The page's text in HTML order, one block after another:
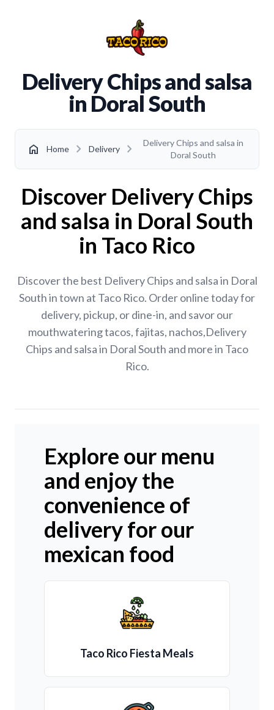
Delivery Chips and salsa
in Doral South
home Home chevron_right Delivery chevron_right
Delivery Chips and salsa in
Doral South
Discover Delivery Chips
and salsa in Doral South
in Taco Rico
Discover the best Delivery Chips and salsa in Doral
South in town at Taco Rico. Order online today for
delivery, pickup, or dine-in, and savor our
mouthwatering tacos, fajitas, nachos,Delivery
Chips and salsa in Doral South and more in Taco
Rico.
Explore our menu
and enjoy the
convenience of
delivery for our
mexican food
Taco Rico Fiesta Meals